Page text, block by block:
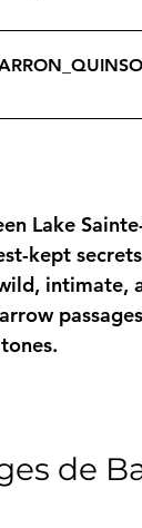
Lake
kept
intimate,
de